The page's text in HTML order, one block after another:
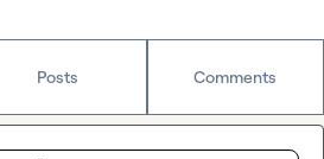
Posts Comments